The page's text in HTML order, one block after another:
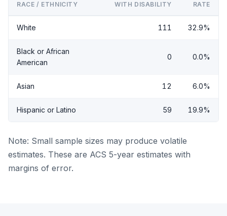
RACE / ETHNICITY WITH DISABILITY RATE
White 111 32.9%
Black or African
American
0 0.0%
Asian 12 6.0%
Hispanic or Latino 59 19.9%
Note: Small sample sizes may produce volatile
estimates. These are ACS 5-year estimates with
margins of error.